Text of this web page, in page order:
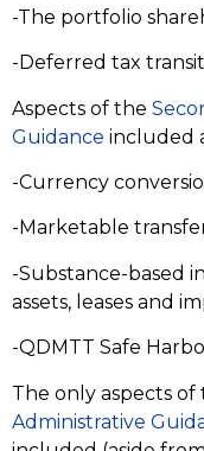
-The portfolio
-Deferred tax
Aspects of the
Guidance included
-Currency
-Marketable
-Substance-based
assets, leases and
-QDMTT Safe
The only aspects of
Administrative